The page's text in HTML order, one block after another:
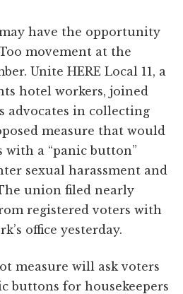
have the opportunity
movement at the
Unite HERE Local 11, a
hotel workers, joined
advocates in collecting
measure that would
with a “panic button”
sexual harassment and
union filed nearly
registered voters with
office yesterday.
measure will ask voters
buttons for housekeepers